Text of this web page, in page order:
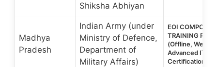
Shiksha Abhiyan
Madhya
Pradesh
Indian Army (under
Ministry of Defence,
Department of
Military Affairs)
EOI
TRAINING
(Offline,
Advanced IT &
Certification